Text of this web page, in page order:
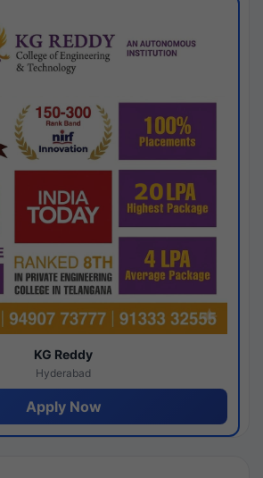
KG Reddy
Hyderabad
Apply Now